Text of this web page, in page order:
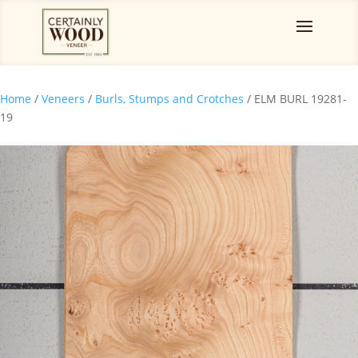
Home / Veneers / Burls, Stumps and Crotches / ELM BURL 19281-
19